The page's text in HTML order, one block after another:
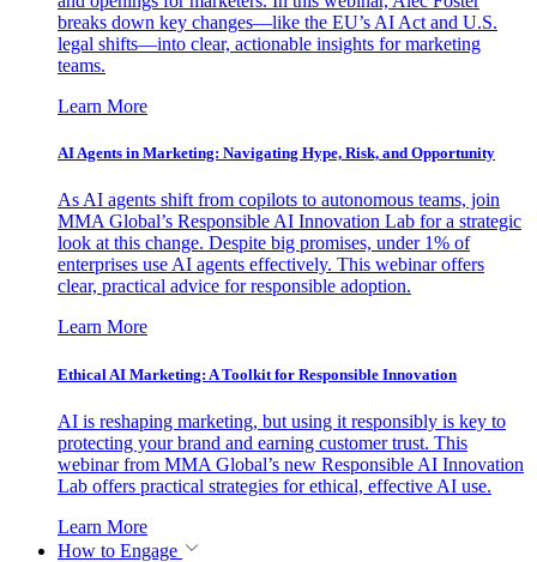
breaks down key changes—like the EU’s AI Act and U.S.
legal shifts—into clear, actionable insights for marketing
teams.
Learn More
AI Agents in Marketing: Navigating Hype, Risk, and Opportunity
As AI agents shift from copilots to autonomous teams, join
MMA Global’s Responsible AI Innovation Lab for a strategic
look at this change. Despite big promises, under 1% of
enterprises use AI agents effectively. This webinar offers
clear, practical advice for responsible adoption.
Learn More
Ethical AI Marketing: A Toolkit for Responsible Innovation
AI is reshaping marketing, but using it responsibly is key to
protecting your brand and earning customer trust. This
webinar from MMA Global’s new Responsible AI Innovation
Lab offers practical strategies for ethical, effective AI use.
Learn More
How to Engage